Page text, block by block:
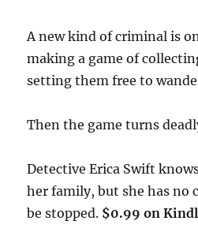
A new kind of criminal is
making a game of
setting them free to
Then the game turns
Detective Erica Swift
her family, but she has no
be stopped. $0.99 on